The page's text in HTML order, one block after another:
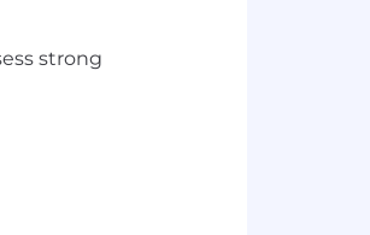
strong